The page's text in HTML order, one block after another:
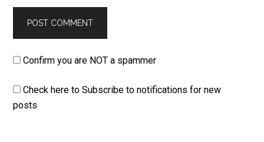
Confirm you are NOT a spammer
Check here to Subscribe to notifications for new
posts